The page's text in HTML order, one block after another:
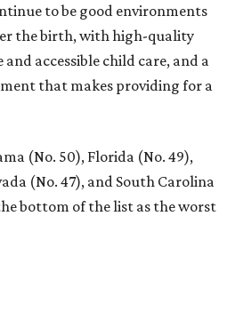
to be good environments
the birth, with high-quality
accessible child care, and a
that makes providing for a
(No. 50), Florida (No. 49),
(No. 47), and South Carolina
bottom of the list as the worst